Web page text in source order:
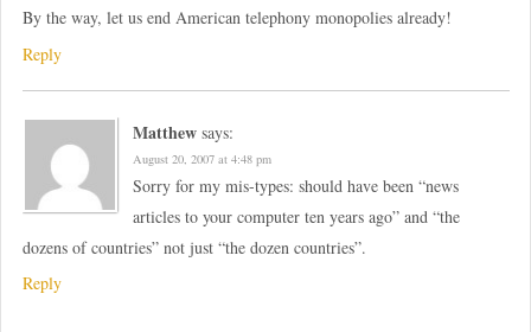
By the way, let us end American telephony monopolies already!
Reply
Matthew says:
August 20, 2007 at 4:48 pm
Sorry for my mis-types: should have been “news
articles to your computer ten years ago” and “the
dozens of countries” not just “the dozen countries”.
Reply